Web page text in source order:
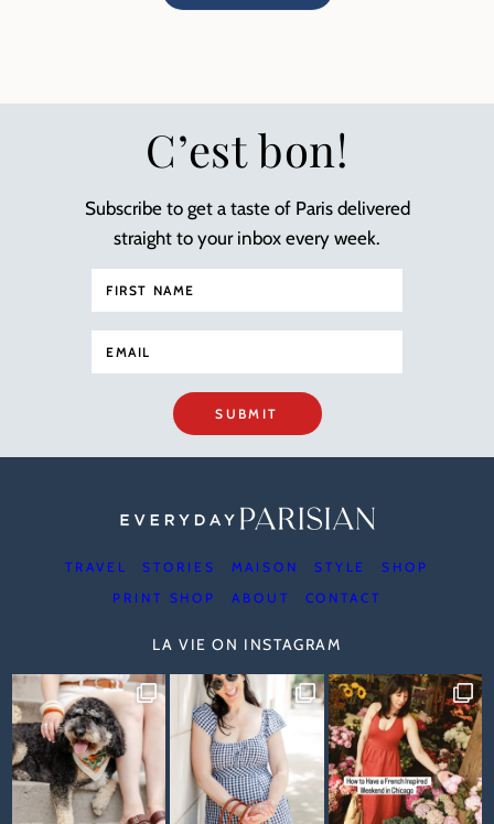
C’est bon!
Subscribe to get a taste of Paris delivered
straight to your inbox every week.
SUBMIT
TRAVEL STORIES MAISON STYLE
SHOP
PRINT SHOP
ABOUT CONTACT
LA VIE ON INSTAGRAM